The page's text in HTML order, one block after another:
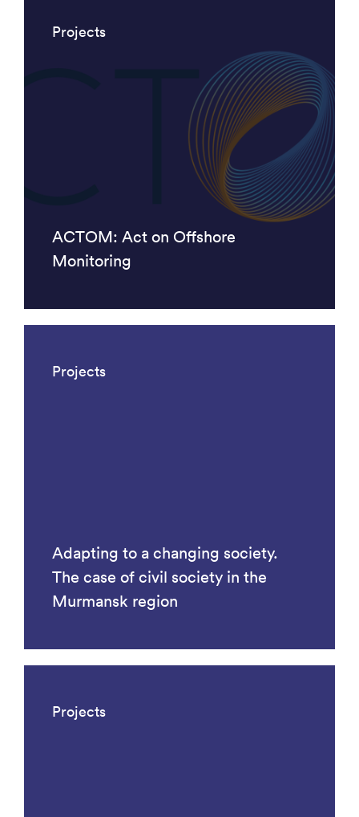
Projects
ACTOM: Act on Offshore
Monitoring
Projects
Adapting to a changing society.
The case of civil society in the
Murmansk region
Projects